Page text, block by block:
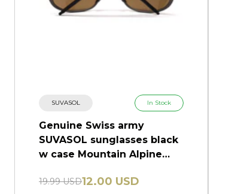
SUVASOL In Stock
Genuine Swiss army
SUVASOL sunglasses black
w case Mountain Alpine
19.99 USD12.00 USD